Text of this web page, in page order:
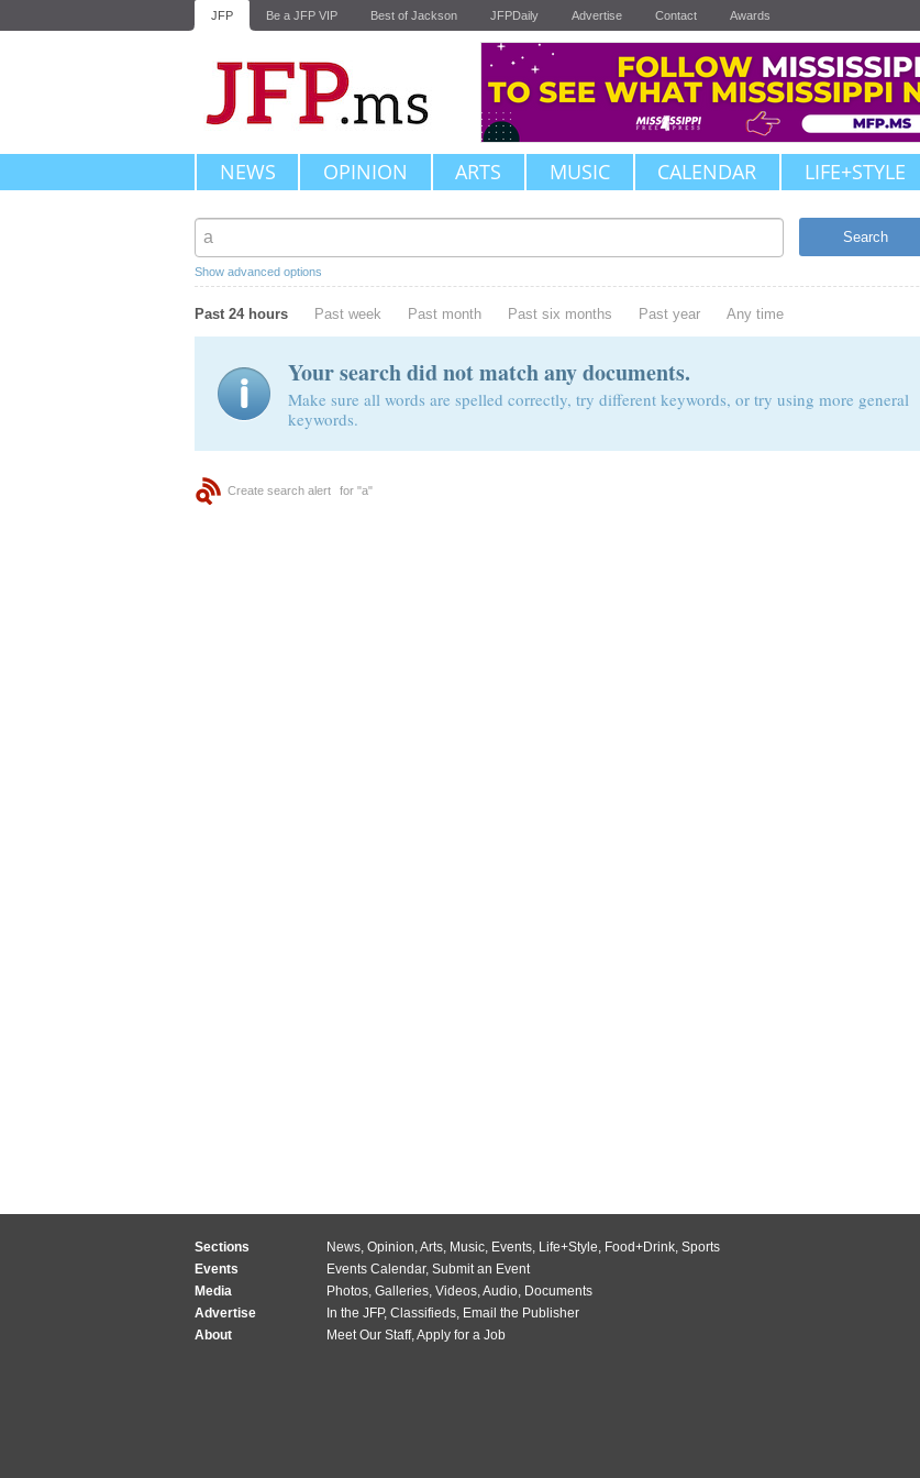
JFP Be a JFP VIP Best of Jackson JFPDaily Advertise Contact Awards
NEWS OPINION ARTS MUSIC CALENDAR LIFE+STYLE
Show advanced options
Search
Past 24 hours Past week Past month Past six months Past year Any time
Your search did not match any documents.
Make sure all words are spelled correctly, try different keywords, or try using more general
keywords.
Create search alert for "a"
Sections News, Opinion,Arts, Music, Events, Life+Style, Food+Drink, Sports
Events
Events Calendar, Submit an Event
Media
Photos, Galleries, Videos,Audio, Documents
Advertise
In the JFP, Classifieds, Email the Publisher
About
Meet Our Staff,Apply for a Job